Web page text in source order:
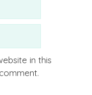
in this